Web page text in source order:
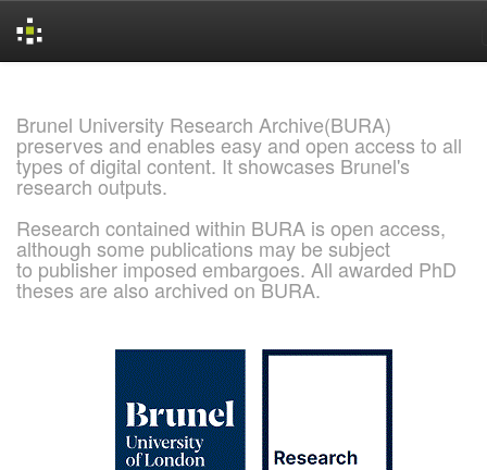
Brunel University Research Archive(BURA)
preserves and enables easy and open access to all
types of digital content. It showcases Brunel's
research outputs.
Research contained within BURA is open access,
although some publications may be subject
to publisher imposed embargoes. All awarded PhD
theses are also archived on BURA.